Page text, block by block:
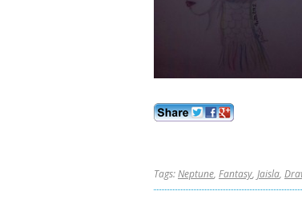
Tags:Neptune, Fantasy, Jaisla,